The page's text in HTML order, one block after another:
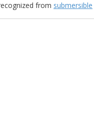
from submersible